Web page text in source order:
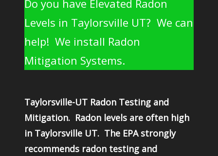
Do you have Elevated Radon
Levels in Taylorsville UT? We can
help! We install Radon
Mitigation Systems.
Taylorsville-UT Radon Testing and
Mitigation. Radon levels are often high
in Taylorsville UT. The EPA strongly
recommends radon testing and